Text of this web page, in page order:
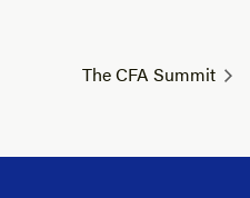
The CFA Summit